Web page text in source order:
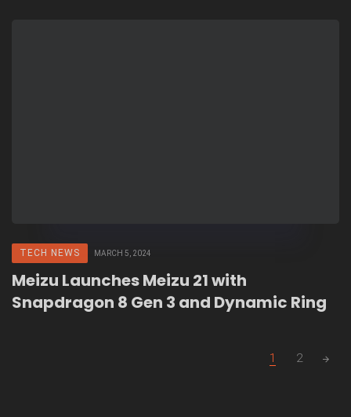
TECH NEWS MARCH 5, 2024
Meizu Launches Meizu 21 with
Snapdragon 8 Gen 3 and Dynamic Ring
1 2